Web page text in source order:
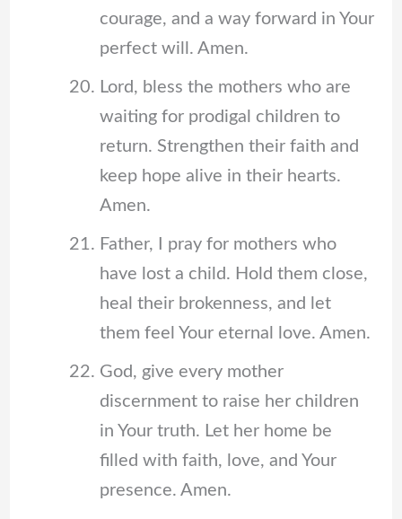
courage, and a way forward in Your
perfect will. Amen.
Lord, bless the mothers who are
waiting for prodigal children to
return. Strengthen their faith and
keep hope alive in their hearts.
Amen.
Father, I pray for mothers who
have lost a child. Hold them close,
heal their brokenness, and let
them feel Your eternal love. Amen.
God, give every mother
discernment to raise her children
in Your truth. Let her home be
filled with faith, love, and Your
presence. Amen.